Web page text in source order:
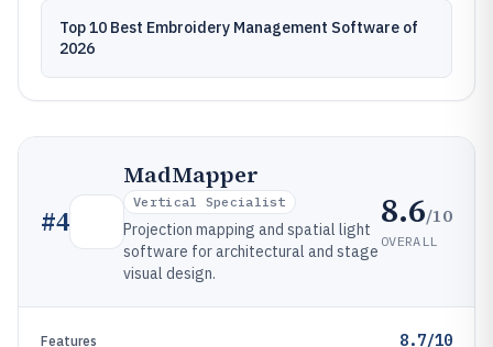
Top 10 Best Embroidery Management Software of
2026
#4
MadMapper
Vertical Specialist
Projection mapping and spatial light
software for architectural and stage
visual design.
8.6/10
OVERALL
Features 8.7/10